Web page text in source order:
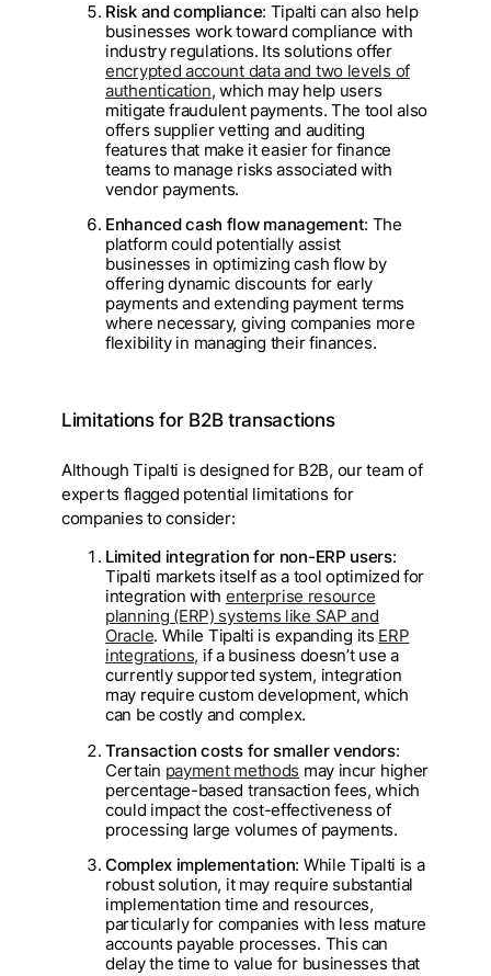
Risk and compliance: Tipalti can also help
businesses work toward compliance with
industry regulations. Its solutions offer
encrypted account data and two levels of
authentication, which may help users
mitigate fraudulent payments. The tool also
offers supplier vetting and auditing
features that make it easier for finance
teams to manage risks associated with
vendor payments.
Enhanced cash flow management: The
platform could potentially assist
businesses in optimizing cash flow by
offering dynamic discounts for early
payments and extending payment terms
where necessary, giving companies more
flexibility in managing their finances.
Limitations for B2B transactions
Although Tipalti is designed for B2B, our team of
experts flagged potential limitations for
companies to consider:
Limited integration for non-ERP users:
Tipalti markets itself as a tool optimized for
integration with enterprise resource
planning (ERP) systems like SAP and
Oracle. While Tipalti is expanding its ERP
integrations, if a business doesn’t use a
currently supported system, integration
may require custom development, which
can be costly and complex.
Transaction costs for smaller vendors:
Certain payment methods may incur higher
percentage-based transaction fees, which
could impact the cost-effectiveness of
processing large volumes of payments.
Complex implementation: While Tipalti is a
robust solution, it may require substantial
implementation time and resources,
particularly for companies with less mature
accounts payable processes. This can
delay the time to value for businesses that